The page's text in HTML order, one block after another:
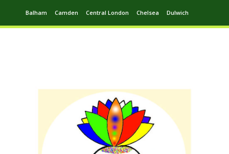
Balham Camden Central London Chelsea Dulwich